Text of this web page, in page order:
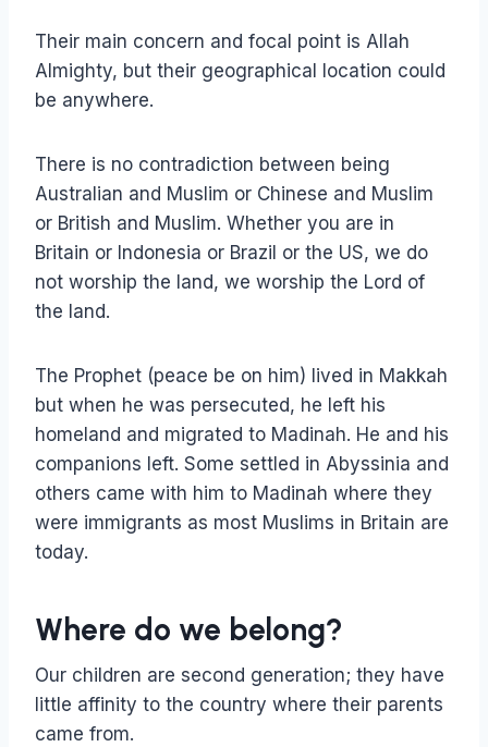
Their main concern and focal point is Allah
Almighty, but their geographical location could
be anywhere.
There is no contradiction between being
Australian and Muslim or Chinese and Muslim
or British and Muslim. Whether you are in
Britain or Indonesia or Brazil or the US, we do
not worship the land, we worship the Lord of
the land.
The Prophet (peace be on him) lived in Makkah
but when he was persecuted, he left his
homeland and migrated to Madinah. He and his
companions left. Some settled in Abyssinia and
others came with him to Madinah where they
were immigrants as most Muslims in Britain are
today.
Where do we belong?
Our children are second generation; they have
little affinity to the country where their parents
came from.